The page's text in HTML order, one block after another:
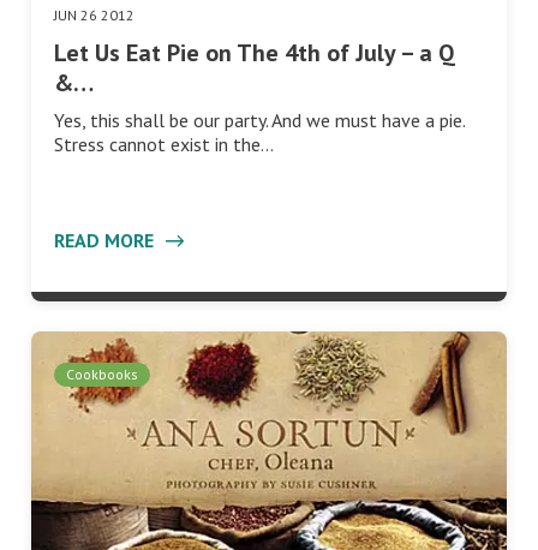
JUN 26 2012
Let Us Eat Pie on The 4th of July – a Q
&…
Yes, this shall be our party. And we must have a pie.
Stress cannot exist in the…
READ MORE
Cookbooks